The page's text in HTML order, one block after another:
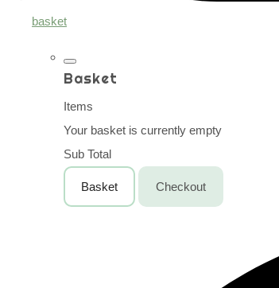
basket
Basket
Items
Your basket is currently empty
Sub Total
Basket Checkout